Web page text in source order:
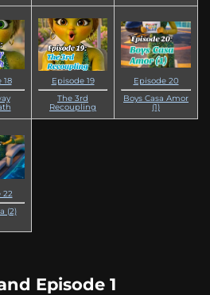
18 Episode 19
The 3rd
Recoupling
Episode 20
Boys Casa Amor
(1)
22
(2)
Episode 1